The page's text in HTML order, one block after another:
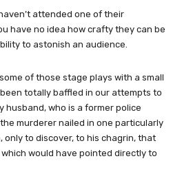
attended one of their
have no idea how crafty they can be
to astonish an audience.
of those stage plays with a small
totally baffled in our attempts to
husband, who is a former police
murderer nailed in one particularly
only to discover, to his chagrin, that
would have pointed directly to